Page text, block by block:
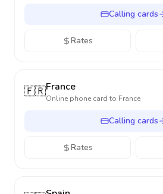
Calling cards
Rates
🇫🇷France
Online phone card to France
Calling cards
Rates